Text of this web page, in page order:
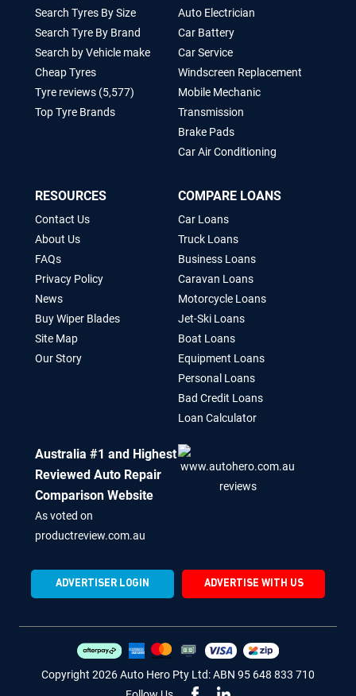
Search Tyres By Size
Search Tyre By Brand
Search by Vehicle make
Cheap Tyres
Tyre reviews (5,577)
Top Tyre Brands
Auto Electrician
Car Battery
Car Service
Windscreen Replacement
Mobile Mechanic
Transmission
Brake Pads
Car Air Conditioning
RESOURCES
Contact Us
About Us
FAQs
Privacy Policy
News
Buy Wiper Blades
Site Map
Our Story
COMPARE LOANS
Car Loans
Truck Loans
Business Loans
Caravan Loans
Motorcycle Loans
Jet-Ski Loans
Boat Loans
Equipment Loans
Personal Loans
Bad Credit Loans
Loan Calculator
ADVERTISER LOGIN ADVERTISE WITH US
Australia #1 and Highest
Reviewed Auto Repair
Comparison Website
As voted on
productreview.com.au
Copyright 2026 Auto Hero Pty Ltd: ABN 95 648 833 710